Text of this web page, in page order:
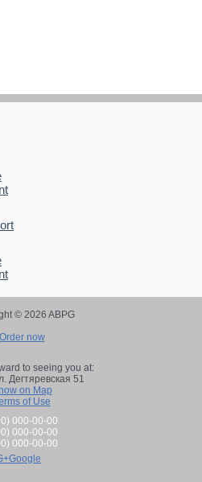
© 2026 ABPG
Order now
to seeing you at:
Дегтяревская 51
on Map
of Use
000-00-00
000-00-00
000-00-00